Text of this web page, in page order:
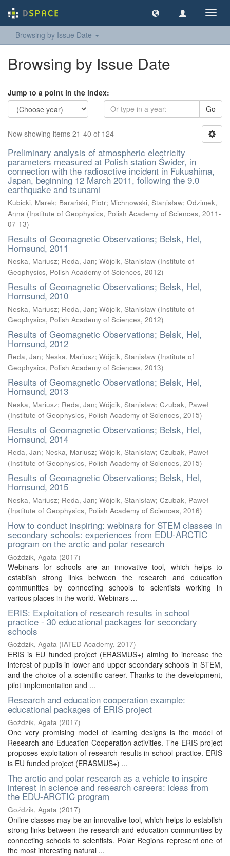
Browsing by Issue Date
Browsing by Issue Date
Jump to a point in the index:
Go
Now showing items 21-40 of 124
Preliminary analysis of atmospheric electricity
parameters measured at Polish station Świder, in
connection with the radioactive incident in Fukushima,
Japan, beginning 12 March 2011, following the 9.0
earthquake and tsunami
Kubicki, Marek; Barański, Piotr; Michnowski, Stanisław; Odzimek,
Anna (Institute of Geophysics, Polish Academy of Sciences, 2011-
07-13)
Results of Geomagnetic Observations; Belsk, Hel,
Hornsund, 2011
Neska, Mariusz; Reda, Jan; Wójcik, Stanisław (Institute of
Geophysics, Polish Academy of Sciences, 2012)
Results of Geomagnetic Observations; Belsk, Hel,
Hornsund, 2010
Neska, Mariusz; Reda, Jan; Wójcik, Stanisław (Institute of
Geophysics, Polish Academy of Sciences, 2012)
Results of Geomagnetic Observations; Belsk, Hel,
Hornsund, 2012
Reda, Jan; Neska, Mariusz; Wójcik, Stanisław (Institute of
Geophysics, Polish Academy of Sciences, 2013)
Results of Geomagnetic Observations; Belsk, Hel,
Hornsund, 2013
Neska, Mariusz; Reda, Jan; Wójcik, Stanisław; Czubak, Paweł
(Institute of Geophysics, Polish Academy of Sciences, 2015)
Results of Geomagnetic Observations; Belsk, Hel,
Hornsund, 2014
Reda, Jan; Neska, Mariusz; Wójcik, Stanisław; Czubak, Paweł
(Institute of Geophysics, Polish Academy of Sciences, 2015)
Results of Geomagnetic Observations; Belsk, Hel,
Hornsund, 2015
Neska, Mariusz; Reda, Jan; Wójcik, Stanisław; Czubak, Paweł
(Institute of Geophysics, Polish Academy of Sciences, 2016)
How to conduct inspiring: webinars for STEM classes in
secondary schools: experiences from EDU-ARCTIC
program on the arctic and polar research
Goździk, Agata (2017)
Webinars for schools are an innovative tool, which helps to
establish strong links between the research and education
communities by connecting schools to scientists working in
various places in the world. Webinars ...
ERIS: Exploitation of research results in school
practice - 30 educational packages for secondary
schools
Goździk, Agata (IATED Academy, 2017)
ERIS is EU funded project (ERASMUS+) aiming to increase the
interest of pupils in lower and upper secondary schools in STEM,
and the choice of a scientific career. Thanks to the development,
pilot implementation and ...
Research and education cooperation example:
educational packages of ERIS project
Goździk, Agata (2017)
One very promising model of learning designs is the model of
Research and Education Cooperation activities. The ERIS project
proposes exploitation of research results in school practice. ERIS
is EU funded project (ERASMUS+) ...
The arctic and polar research as a vehicle to inspire
interest in science and research careers: ideas from
the EDU-ARCTIC program
Goździk, Agata (2017)
Online classes may be an innovative tool, which helps to establish
strong links between the research and education communities by
connecting schools to scientists. Polar Regions represent one of
the most interesting natural ...